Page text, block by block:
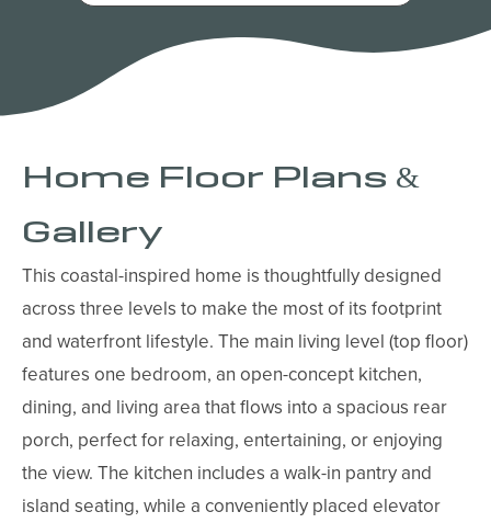
Home Floor Plans &
Gallery
This coastal-inspired home is thoughtfully designed
across three levels to make the most of its footprint
and waterfront lifestyle. The main living level (top floor)
features one bedroom, an open-concept kitchen,
dining, and living area that flows into a spacious rear
porch, perfect for relaxing, entertaining, or enjoying
the view. The kitchen includes a walk-in pantry and
island seating, while a conveniently placed elevator